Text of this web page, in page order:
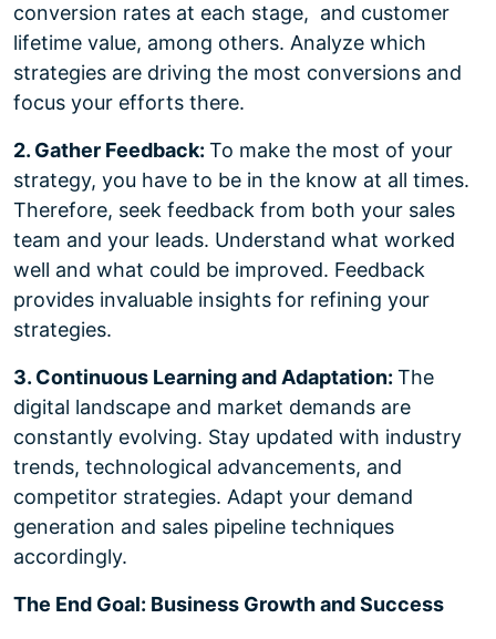
conversion rates at each stage, and customer
lifetime value, among others. Analyze which
strategies are driving the most conversions and
focus your efforts there.
2. Gather Feedback: To make the most of your
strategy, you have to be in the know at all times.
Therefore, seek feedback from both your sales
team and your leads. Understand what worked
well and what could be improved. Feedback
provides invaluable insights for refining your
strategies.
3. Continuous Learning and Adaptation: The
digital landscape and market demands are
constantly evolving. Stay updated with industry
trends, technological advancements, and
competitor strategies. Adapt your demand
generation and sales pipeline techniques
accordingly.
The End Goal: Business Growth and Success